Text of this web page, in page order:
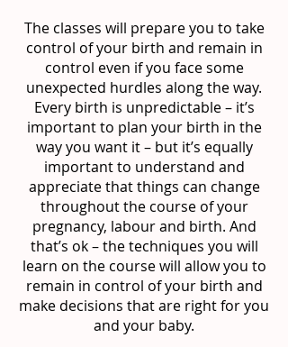
The classes will prepare you to take
control of your birth and remain in
control even if you face some
unexpected hurdles along the way.
Every birth is unpredictable – it’s
important to plan your birth in the
way you want it – but it’s equally
important to understand and
appreciate that things can change
throughout the course of your
pregnancy, labour and birth. And
that’s ok – the techniques you will
learn on the course will allow you to
remain in control of your birth and
make decisions that are right for you
and your baby.